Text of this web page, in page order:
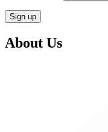
About Us